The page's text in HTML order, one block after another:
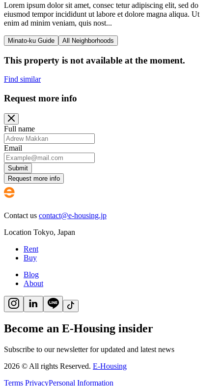
Lorem ipsum dolor sit amet, consec tetur adipiscing elit, sed do
eiusmod tempor incididunt ut labore et dolore magna aliqua. Ut
enim ad minim veniam, quis nost...
Minato-ku Guide All Neighborhoods
This property is not available at the moment.
Find similar
Request more info
Full name
Email
Submit
Request more info
Contact us contact@e-housing.jp
Location Tokyo, Japan
Rent
Buy
Blog
About
Become an E-Housing insider
Subscribe to our newsletter for updated and latest news
2026 © All rights Reserved. E-Housing
Terms PrivacyPersonal Information